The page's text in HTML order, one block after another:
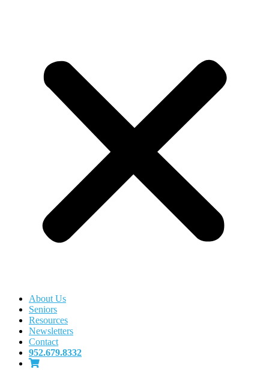
About Us
Seniors
Resources
Newsletters
Contact
952.679.8332